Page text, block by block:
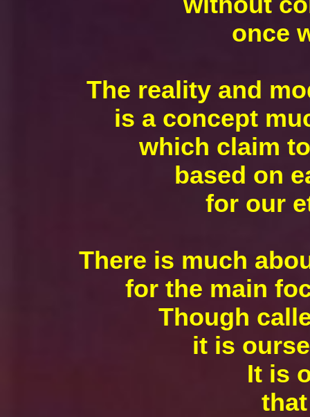
once
The reality and
is a concept
which claim
based on
for our
There is much
for the main
Though
it is
It is